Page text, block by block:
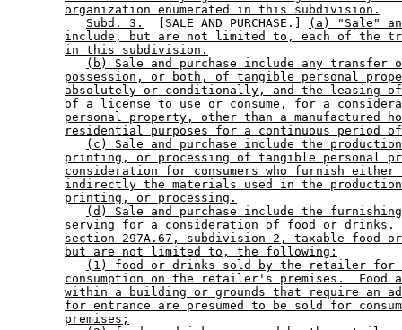
organization enumerated in this subdivision.
Subd. 3.
  [SALE AND PURCHASE.]
(a) "Sale"
include, but are not limited to, each of the
in this subdivision.
(b) Sale and purchase include any
possession, or both, of tangible personal
absolutely or conditionally, and the leasing
of a license to use or consume, for a
personal property, other than a manufactured
residential purposes for a continuous period
(c) Sale and purchase include the
printing, or processing of tangible personal
consideration for consumers who furnish
indirectly the materials used in the
printing, or processing.
(d) Sale and purchase include the
serving for a consideration of food or drinks.
section 297A.67, subdivision 2, taxable food
but are not limited to, the following:
(1) food or drinks sold by the retailer for
consumption on the retailer's premises.  Food
within a building or grounds that require an
for entrance are presumed to be sold for
premises;